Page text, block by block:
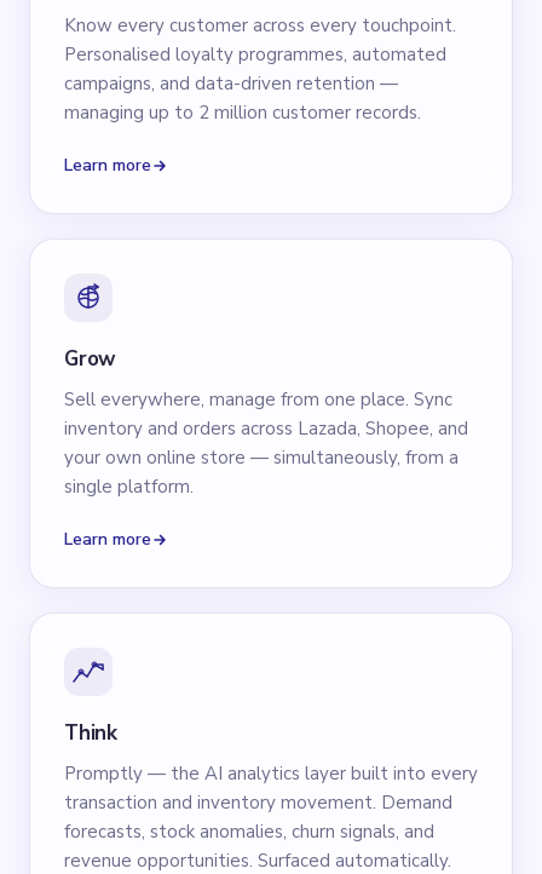
Know every customer across every touchpoint.
Personalised loyalty programmes, automated
campaigns, and data-driven retention —
managing up to 2 million customer records.
Learn more
Grow
Sell everywhere, manage from one place. Sync
inventory and orders across Lazada, Shopee, and
your own online store — simultaneously, from a
single platform.
Learn more
Think
Promptly — the AI analytics layer built into every
transaction and inventory movement. Demand
forecasts, stock anomalies, churn signals, and
revenue opportunities. Surfaced automatically.